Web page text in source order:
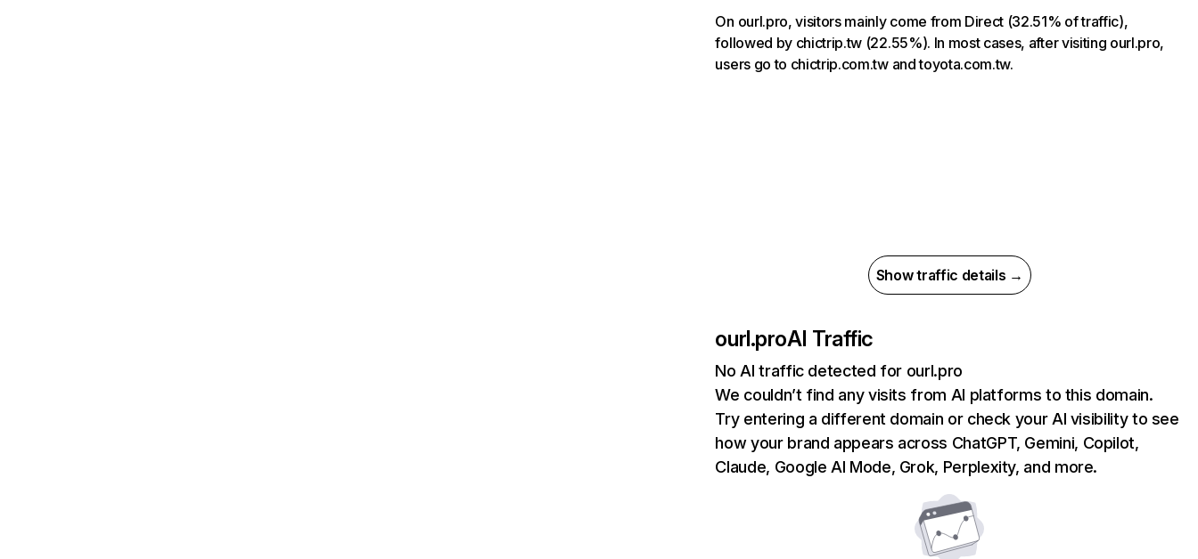
On ourl.pro, visitors mainly come from Direct (32.51% of traffic),
followed by chictrip.tw (22.55%). In most cases, after visiting ourl.pro,
users go to chictrip.com.tw and toyota.com.tw.
Show traffic details →
ourl.proAI Traffic
No AI traffic detected for ourl.pro
We couldn’t find any visits from AI platforms to this domain.
Try entering a different domain or check your AI visibility to see
how your brand appears across ChatGPT, Gemini, Copilot,
Claude, Google AI Mode, Grok, Perplexity, and more.